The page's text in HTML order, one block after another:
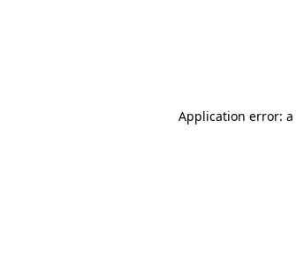
Application error: a